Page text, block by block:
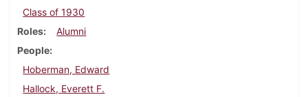
Class of 1930
Roles
Alumni
People
Hoberman, Edward
Hallock, Everett F.